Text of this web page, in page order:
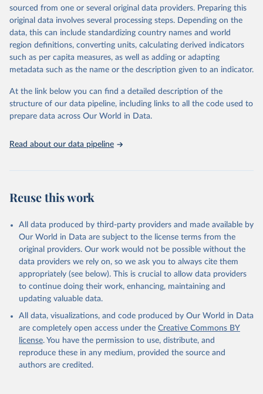
March 17, 2023
https://ozone.unep.org/countries/data-
table
Citation
This is the citation of the original data obtained from the source,
prior to any processing or adaptation by Our World in Data.
data downloaded from this page, please use the suggested citation
given in Reuse This Work below.
UN Environment Programme Ozone Secretariat (2023).
sourced from one or several original data providers. Preparing this
original data involves several processing steps. Depending on the
data, this can include standardizing country names and world
region definitions, converting units, calculating derived indicators
such as per capita measures, as well as adding or adapting
metadata such as the name or the description given to an indicator.
At the link below you can find a detailed description of the
structure of our data pipeline, including links to all the code used to
prepare data across Our World in Data.
Read about our data pipeline
Reuse this work
All data produced by third-party providers and made available by
Our World in Data are subject to the license terms from the
original providers. Our work would not be possible without the
data providers we rely on, so we ask you to always cite them
appropriately (see below). This is crucial to allow data providers
to continue doing their work, enhancing, maintaining and
updating valuable data.
All data, visualizations, and code produced by Our World in Data
are completely open access under the Creative Commons BY
license. You have the permission to use, distribute, and
reproduce these in any medium, provided the source and
authors are credited.